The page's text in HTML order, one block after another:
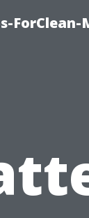
ForClean-